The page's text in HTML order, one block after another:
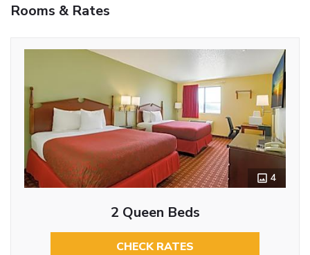
Rooms & Rates
4
2 Queen Beds
CHECK RATES